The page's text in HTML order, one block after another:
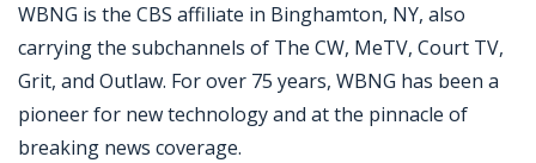
WBNG is the CBS affiliate in Binghamton, NY, also
carrying the subchannels of The CW, MeTV, Court TV,
Grit, and Outlaw. For over 75 years, WBNG has been a
pioneer for new technology and at the pinnacle of
breaking news coverage.